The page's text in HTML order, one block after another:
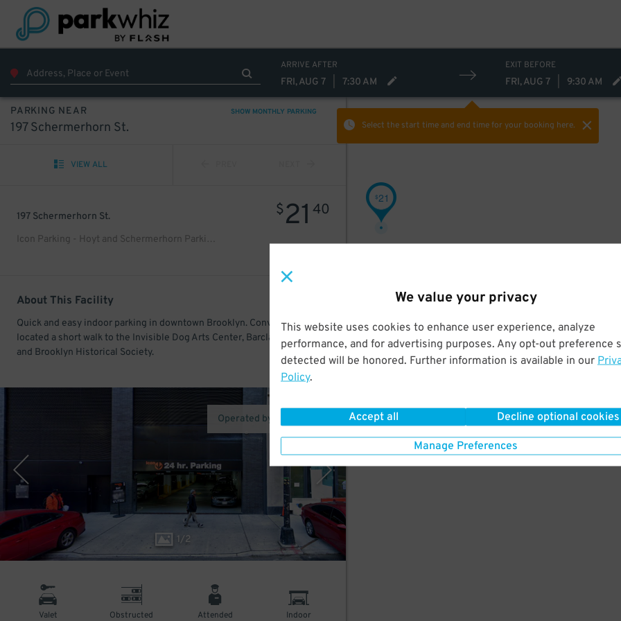
We value your privacy
This website uses cookies to enhance user experience, analyze
performance, and for advertising purposes. Any opt-out preference
detected will be honored. Further information is available in our
Policy.
Accept all Decline optional cookies
Manage Preferences
ARRIVE AFTER
FRI, AUG 7 7:30 AM
EXIT BEFORE
FRI, AUG 7 9:30 AM
Select the start time and end timefor your booking here.
PARKING NEAR SHOW MONTHLY PARKING
197 Schermerhorn St.
VIEW ALL
197 Schermerhorn St.
Icon Parking - Hoyt and Schermerhorn Parking LLC Garage
$21 40
About This Facility
Quick and easy indoor parking in downtown Brooklyn. Conveniently
located a short walk to the Invisible Dog Arts Center, Barclays Center,
and Brooklyn Historical Society.
1/2
Operated by Icon Parking
Valet Obstructed Attended Indoor
$21